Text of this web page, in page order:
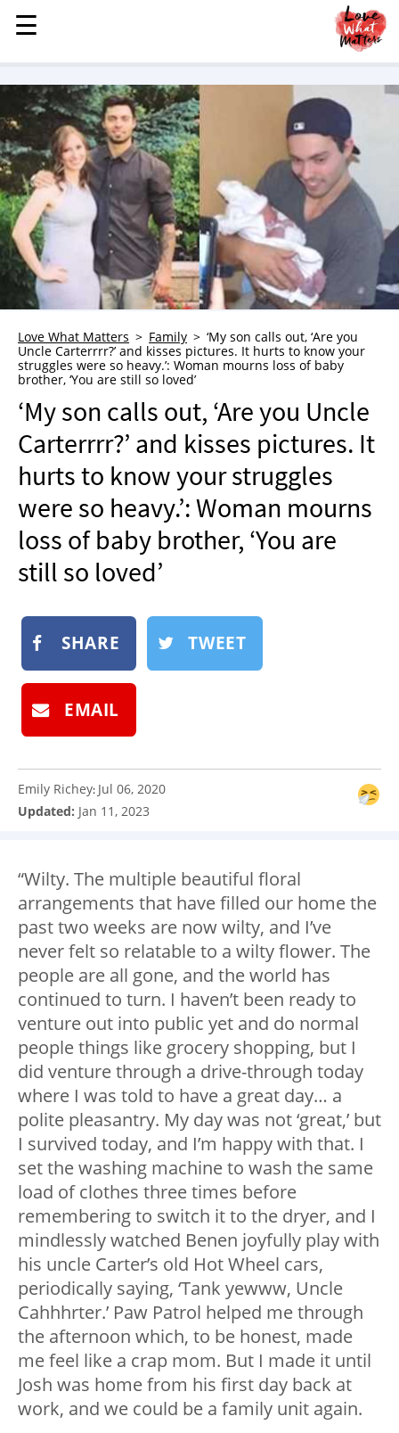
MENU
STORIES
KINDNESS
LOVE
FAMILY
CHILDREN
HEALTH & WELLNESS
TRAUMA HEALING
GRIEF
WHO WE ARE
ADVERTISE
NEWSLETTER
SHOP
BOOK
SUBMIT
☰
☰
Love What Matters Family
‘My son calls out, ‘Are you
Uncle Carterrrr?’ and kisses pictures. It hurts to know your
struggles were so heavy.’: Woman mourns loss of baby
brother, ‘You are still so loved’
‘My son calls out, ‘Are you Uncle
Carterrrr?’ and kisses pictures. It
hurts to know your struggles
were so heavy.’: Woman mourns
loss of baby brother, ‘You are
still so loved’
SHARE TWEET
EMAIL
Emily Richey: Jul 06, 2020
Updated: Jan 11, 2023
“Wilty. The multiple beautiful floral
arrangements that have filled our home the
past two weeks are now wilty, and I’ve
never felt so relatable to a wilty flower. The
people are all gone, and the world has
continued to turn. I haven’t been ready to
venture out into public yet and do normal
people things like grocery shopping, but I
did venture through a drive-through today
where I was told to have a great day… a
polite pleasantry. My day was not ‘great,’ but
I survived today, and I’m happy with that. I
set the washing machine to wash the same
load of clothes three times before
remembering to switch it to the dryer, and I
mindlessly watched Benen joyfully play with
his uncle Carter’s old Hot Wheel cars,
periodically saying, ‘Tank yewww, Uncle
Cahhhrter.’ Paw Patrol helped me through
the afternoon which, to be honest, made
me feel like a crap mom. But I made it until
Josh was home from his first day back at
work, and we could be a family unit again.